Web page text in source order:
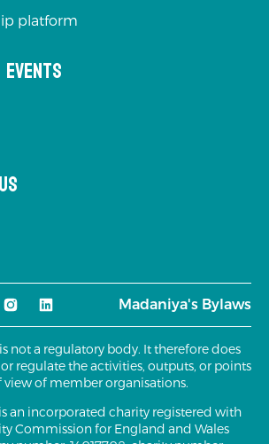
platform
Events
Madaniya's Bylaws
not a regulatory body. It therefore does
regulate the activities, outputs, or points
view of member organisations.
an incorporated charity registered with
Commission for England and Wales